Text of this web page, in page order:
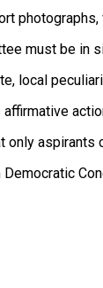
must be in
local